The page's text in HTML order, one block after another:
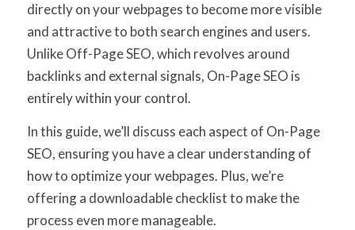
directly on your webpages to become more visible
and attractive to both search engines and users.
Unlike Off-Page SEO, which revolves around
backlinks and external signals, On-Page SEO is
entirely within your control.
In this guide, we’ll discuss each aspect of On-Page
SEO, ensuring you have a clear understanding of
how to optimize your webpages. Plus, we’re
offering a downloadable checklist to make the
process even more manageable.